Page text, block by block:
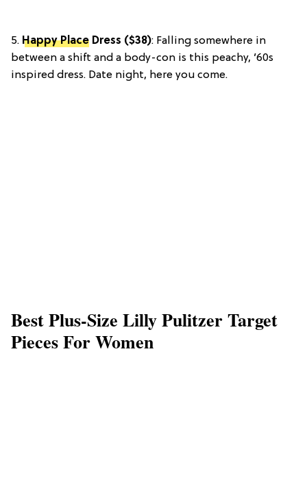
5. Happy Place Dress ($38): Falling somewhere in
between a shift and a body-con is this peachy, ’60s
inspired dress. Date night, here you come.
Best Plus-Size Lilly Pulitzer Target
Pieces For Women